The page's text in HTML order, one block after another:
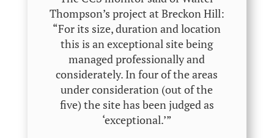
Thompson’s project at Breckon Hill:
“For its size, duration and location
this is an exceptional site being
managed professionally and
considerately. In four of the areas
under consideration (out of the
five) the site has been judged as
‘exceptional.’”